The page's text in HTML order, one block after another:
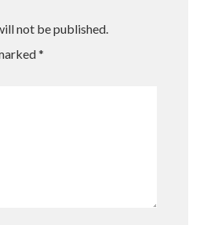
not be published.
*